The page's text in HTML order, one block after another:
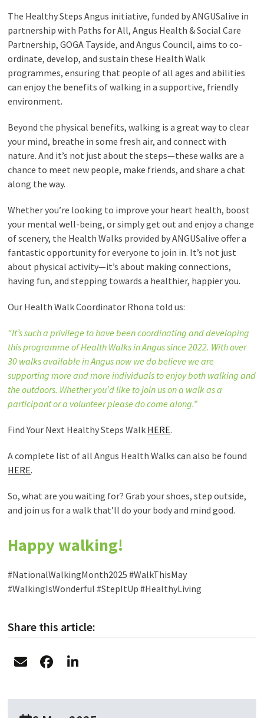
The Healthy Steps Angus initiative, funded by ANGUSalive in
partnership with Paths for All, Angus Health & Social Care
Partnership, GOGA Tayside, and Angus Council, aims to co-
ordinate, develop, and sustain these Health Walk
programmes, ensuring that people of all ages and abilities
can enjoy the benefits of walking in a supportive, friendly
environment.
Beyond the physical benefits, walking is a great way to clear
your mind, breathe in some fresh air, and connect with
nature. And it’s not just about the steps—these walks are a
chance to meet new people, make friends, and share a chat
along the way.
Whether you’re looking to improve your heart health, boost
your mental well-being, or simply get out and enjoy a change
of scenery, the Health Walks provided by ANGUSalive offer a
fantastic opportunity for everyone to join in. It’s not just
about physical activity—it’s about making connections,
having fun, and stepping towards a healthier, happier you.
Our Health Walk Coordinator Rhona told us:
“It’s such a privilege to have been coordinating and developing
this programme of Health Walks in Angus since 2022. With over
30 walks available in Angus now we do believe we are
supporting more and more individuals to enjoy both walking and
the outdoors. Whether you’d like to join us on a walk as a
participant or a volunteer please do come along.”
Find Your Next Healthy Steps Walk HERE.
A complete list of all Angus Health Walks can also be found
HERE.
So, what are you waiting for? Grab your shoes, step outside,
and join us for a walk that’ll do your body and mind good.
Happy walking!
#NationalWalkingMonth2025 #WalkThisMay
#WalkingIsWonderful #StepItUp #HealthyLiving
Share this article: